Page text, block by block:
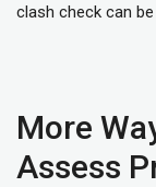
clash check can
More
Assess